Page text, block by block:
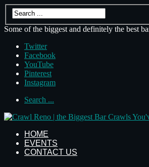
Some of the biggest and definitely the best
Twitter
Facebook
YouTube
Pinterest
Instagram
Search ...
HOME
EVENTS
CONTACT US